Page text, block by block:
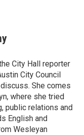
City Hall reporter
City Council
She comes
where she tried
public relations and
English and
Wesleyan